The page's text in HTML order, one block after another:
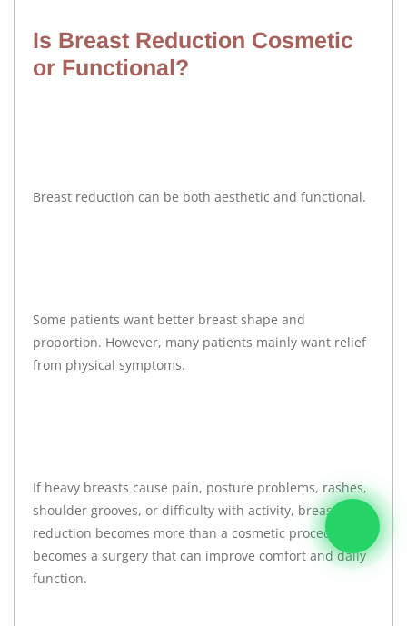
Is Breast Reduction Cosmetic
or Functional?
Breast reduction can be both aesthetic and functional.
Some patients want better breast shape and
proportion. However, many patients mainly want relief
from physical symptoms.
If heavy breasts cause pain, posture problems, rashes,
shoulder grooves, or difficulty with activity, breast
reduction becomes more than a cosmetic procedure. It
becomes a surgery that can improve comfort and daily
function.